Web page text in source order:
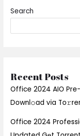
Search
Recent Posts
Office 2024 AIO
Downl𝚘ad via
Office 2024